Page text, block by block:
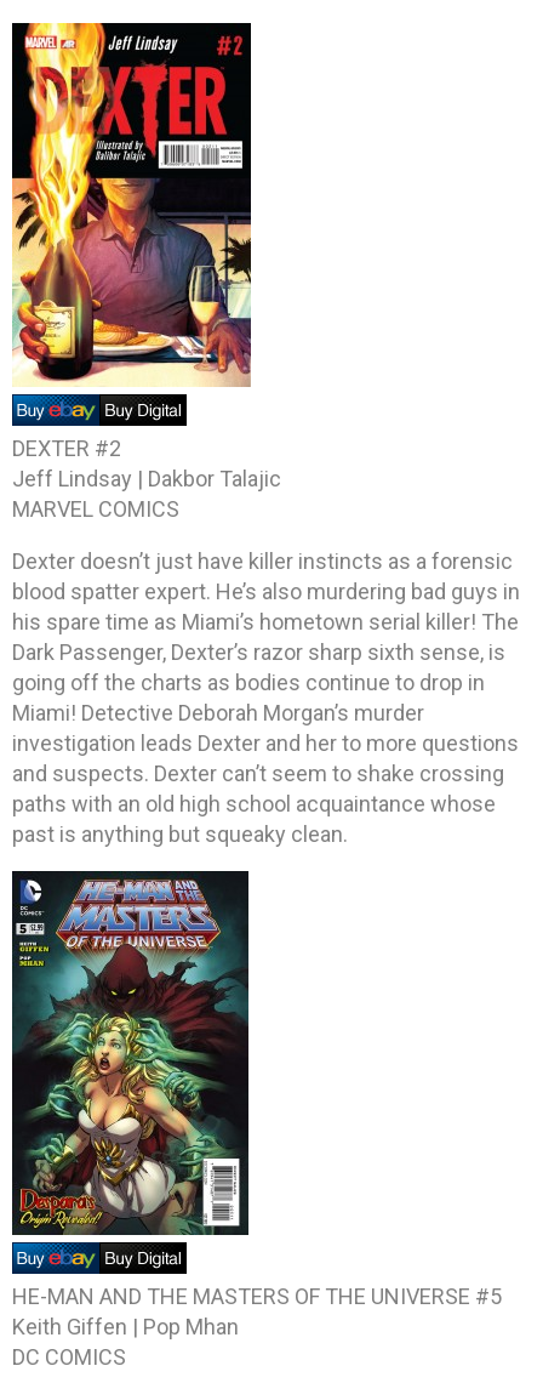
DEXTER #2
Jeff Lindsay | Dakbor Talajic
MARVEL COMICS
Dexter doesn’t just have killer instincts as a forensic
blood spatter expert. He’s also murdering bad guys in
his spare time as Miami’s hometown serial killer! The
Dark Passenger, Dexter’s razor sharp sixth sense, is
going off the charts as bodies continue to drop in
Miami! Detective Deborah Morgan’s murder
investigation leads Dexter and her to more questions
and suspects. Dexter can’t seem to shake crossing
paths with an old high school acquaintance whose
past is anything but squeaky clean.
HE-MAN AND THE MASTERS OF THE UNIVERSE #5
Keith Giffen | Pop Mhan
DC COMICS